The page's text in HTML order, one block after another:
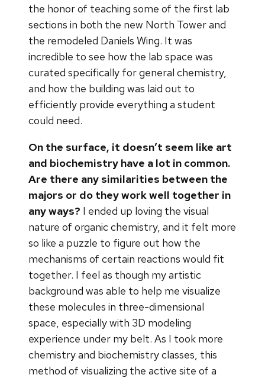
the honor of teaching some of the first lab
sections in both the new North Tower and
the remodeled Daniels Wing. It was
incredible to see how the lab space was
curated specifically for general chemistry,
and how the building was laid out to
efficiently provide everything a student
could need.
On the surface, it doesn’t seem like art
and biochemistry have a lot in common.
Are there any similarities between the
majors or do they work well together in
any ways? I ended up loving the visual
nature of organic chemistry, and it felt more
so like a puzzle to figure out how the
mechanisms of certain reactions would fit
together. I feel as though my artistic
background was able to help me visualize
these molecules in three-dimensional
space, especially with 3D modeling
experience under my belt. As I took more
chemistry and biochemistry classes, this
method of visualizing the active site of a